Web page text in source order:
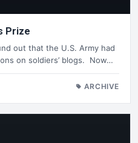
Prize
out that the U.S. Army had
on soldiers’ blogs. Now…
ARCHIVE